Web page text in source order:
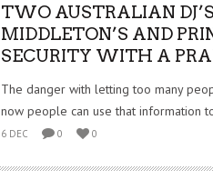
TWO AUSTRALIAN
MIDDLETON’S AND
SECURITY WITH A
The danger with letting too many
now people can use that information
6 DEC 0 0